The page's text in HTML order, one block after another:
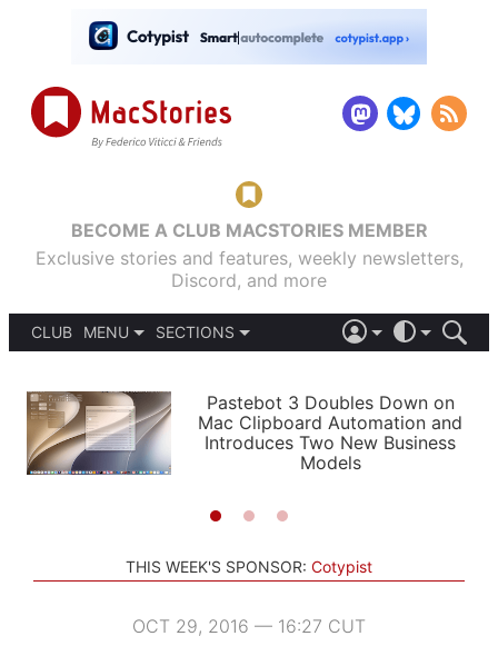
BECOME A CLUB MACSTORIES MEMBER
Exclusive stories and features, weekly newsletters,
Discord, and more
CLUB
MENU
PODCASTS
SHORTCUTS
SETUPS
SECTIONS
APPS
STORIES
LIGHT
AUTOMATIC
Pastebot 3 Doubles Down on
Mac Clipboard Automation and
Introduces Two New Business
Models
THIS WEEK'S SPONSOR: Cotypist
OCT 29, 2016 — 16:27 CUT